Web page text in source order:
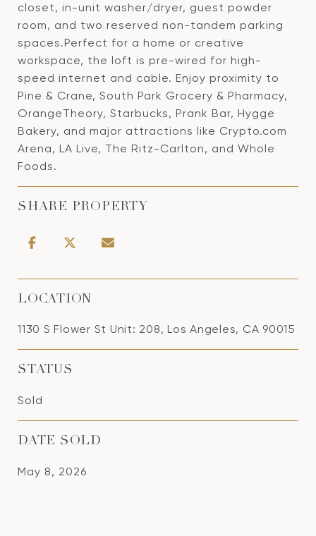
closet, in-unit washer/dryer, guest powder
room, and two reserved non-tandem parking
spaces.Perfect for a home or creative
workspace, the loft is pre-wired for high-
speed internet and cable. Enjoy proximity to
Pine & Crane, South Park Grocery & Pharmacy,
OrangeTheory, Starbucks, Prank Bar, Hygge
Bakery, and major attractions like Crypto.com
Arena, LA Live, The Ritz-Carlton, and Whole
Foods.
SHARE PROPERTY
LOCATION
1130 S Flower St Unit: 208, Los Angeles, CA 90015
STATUS
Sold
DATE SOLD
May 8, 2026